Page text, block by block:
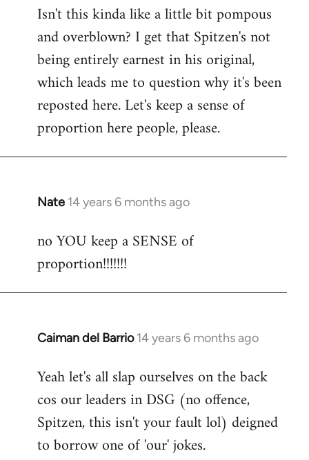
to
Welcome
libcom.org
Isn't this kinda like a little bit pompous
and overblown? I get that Spitzen's not
being entirely earnest in his original,
which leads me to question why it's been
reposted here. Let's keep a sense of
proportion here people, please.
Nate 14 years 6 months ago
In
to
Welcome
libcom.org
no YOU keep a SENSE of
proportion!!!!!!!
Caiman del Barrio 14 years 6 months ago
In
to
libcom.org
Yeah let's all slap ourselves on the back
cos our leaders in DSG (no offence,
Spitzen, this isn't your fault lol) deigned
to borrow one of 'our' jokes.